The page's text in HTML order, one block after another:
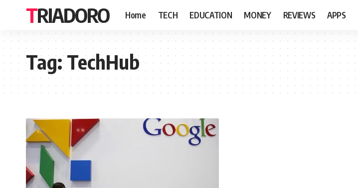
TRIADORO Home TECH EDUCATION MONEY REVIEWS APPS
Tag:TechHub